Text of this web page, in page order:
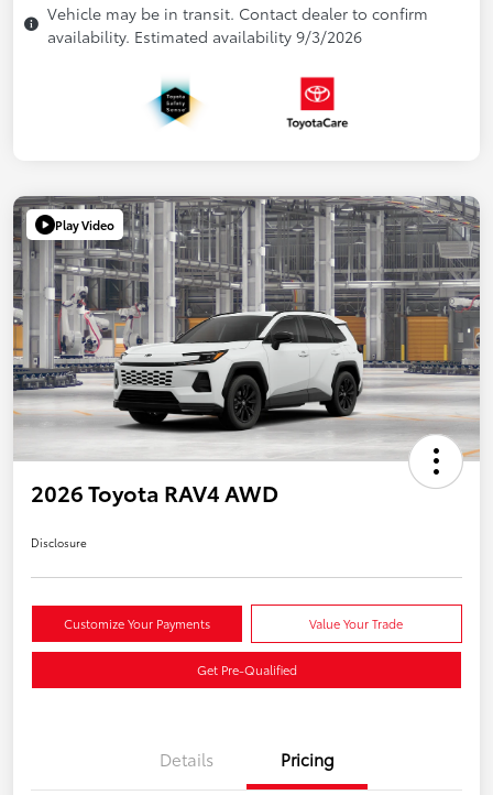
Vehicle may be in transit. Contact dealer to confirm
availability. Estimated availability 9/3/2026
Play Video
2026 Toyota RAV4 AWD
Disclosure
Customize Your Payments Value Your Trade
Get Pre-Qualified
Details Pricing